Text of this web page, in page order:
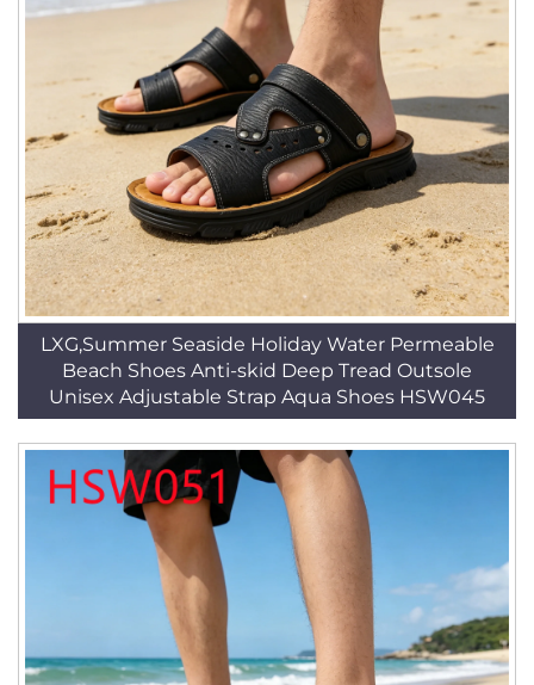
LXG,Summer Seaside Holiday Water Permeable
Beach Shoes Anti-skid Deep Tread Outsole
Unisex Adjustable Strap Aqua Shoes HSW045